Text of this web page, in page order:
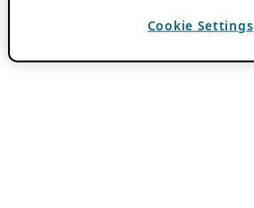
Cookie Settings